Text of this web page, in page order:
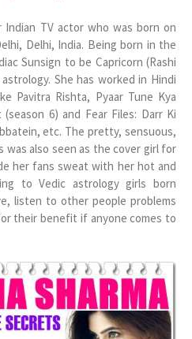
Indian TV actor who was born on
Delhi, India. Being born in the
Sunsign to be Capricorn (Rashi
She has worked in Hindi
Pavitra Rishta, Pyaar Tune Kya
6) and Fear Files: Darr Ki
etc. The pretty, sensuous,
was also seen as the cover girl for
her fans sweat with her hot and
to Vedic astrology girls born
listen to other people problems
their benefit if anyone comes to